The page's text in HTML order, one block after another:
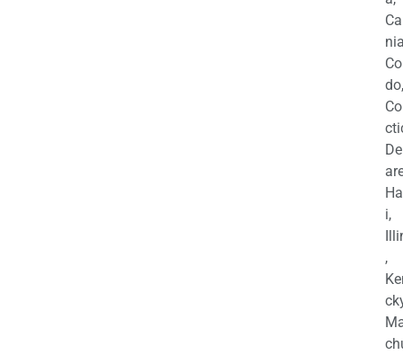
do,
i,
,